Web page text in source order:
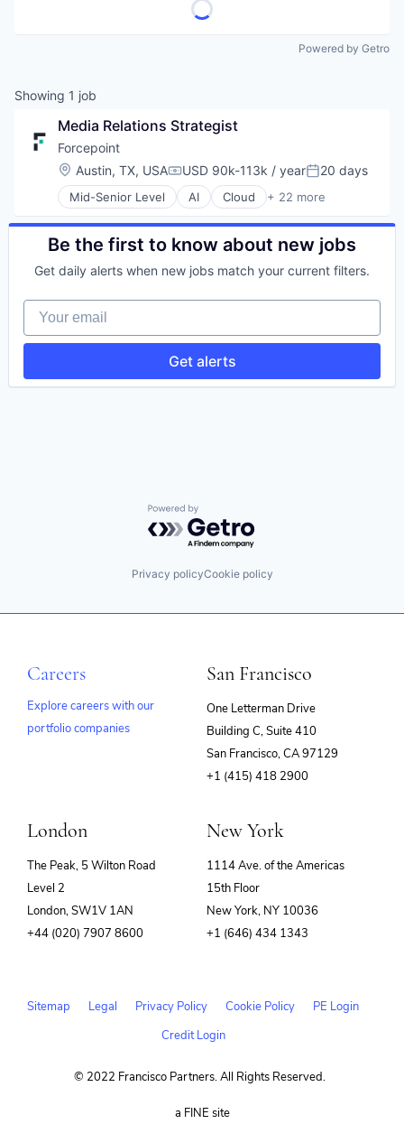
Powered by Getro
Showing 1 job
Media Relations Strategist
Forcepoint
Location:
Austin, TX, USACompensation:
USD 90k-113k / yearPosted:
20 days
Mid-Senior Level AI Cloud + 22 more
Cloud Security
Cyber Security
Cybersecurity
Data Security
Enterprise Software
Information Security
ML
Network Management Software
Software Development
Technology And Computing
Web Security
Be the first to know about new jobs
Get daily alerts when new jobs match your current filters.
Your email
Get alerts
Powered by Getro.com
Privacy policyCookie policy
Careers
Explore careers with our
portfolio companies
San Francisco
One Letterman Drive
Building C, Suite 410
San Francisco, CA 97129
+1 (415) 418 2900
London
The Peak, 5 Wilton Road
Level 2
London, SW1V 1AN
+44 (020) 7907 8600
New York
1114 Ave. of the Americas
15th Floor
New York, NY 10036
+1 (646) 434 1343
Sitemap Legal Privacy Policy Cookie Policy
PE Login
Credit Login
© 2022 Francisco Partners. All Rights Reserved.
a FINE site(opens